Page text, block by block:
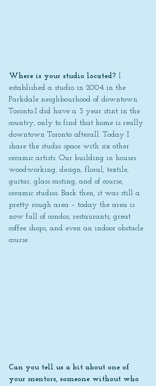
Where is your studio located? I
established a studio in 2004 in the
Parkdale neighbourhood of downtown
Toronto.I did have a 3 year stint in the
country, only to find that home is really
downtown Toronto afterall. Today I
share the studio space with six other
ceramic artists. Our building in houses
woodworking, design, floral, textile,
guitar, glass casting, and of course,
ceramic studios. Back then, it was still a
pretty rough area – today the area is
now full of condos, restaurants, great
coffee shops, and even an indoor obstacle
course.
Can you tell us a bit about one of
your mentors, someone without who